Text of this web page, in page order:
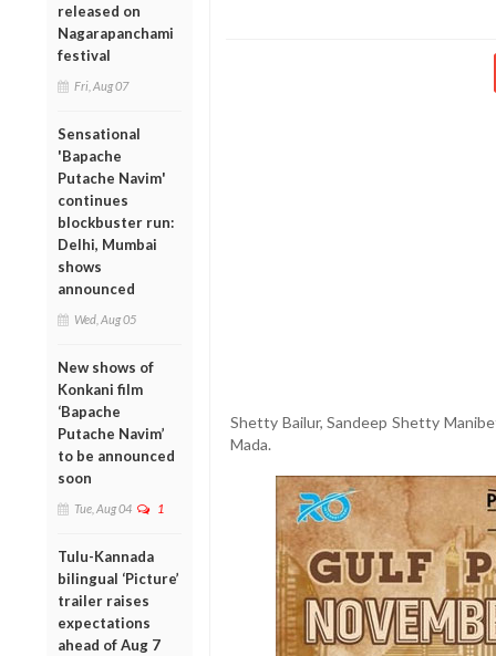
released on
Nagarapanchami
festival
Fri, Aug 07
Sensational
'Bapache
Putache Navim'
continues
blockbuster run:
Delhi, Mumbai
shows
announced
Wed, Aug 05
New shows of
Konkani film
‘Bapache
Putache Navim’
to be announced
soon
Tue, Aug 04 1
Tulu-Kannada
bilingual ‘Picture’
trailer raises
expectations
ahead of Aug 7
Shetty Bailur, Sandeep Shetty
Mada.